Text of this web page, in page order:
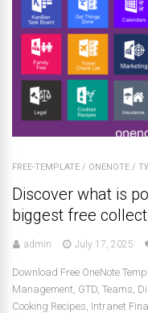
FREE-TEMPLATE / ONENOTE /
Discover what is
biggest free
admin July 17, 2025
Download Free OneNote
Management, GTD, Teams,
Cooking Recipes, Intranet